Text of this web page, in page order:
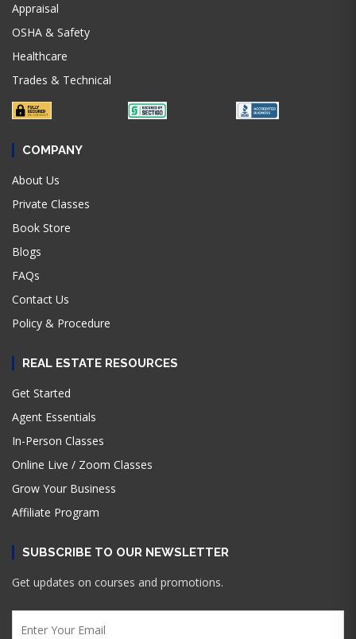
Appraisal
OSHA & Safety
Healthcare
Trades & Technical
COMPANY
About Us
Private Classes
Book Store
Blogs
FAQs
Contact Us
Policy & Procedure
REAL ESTATE RESOURCES
Get Started
Agent Essentials
In-Person Classes
Online Live / Zoom Classes
Grow Your Business
Affiliate Program
SUBSCRIBE TO OUR NEWSLETTER
Get updates on courses and promotions.